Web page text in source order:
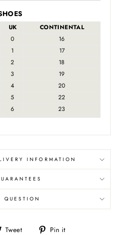
UK
CONTINENTAL
0
16
1
17
2
18
3
19
4
20
5
22
6 23
INFORMATION
QUESTION
Tweet
Tweet Pin it